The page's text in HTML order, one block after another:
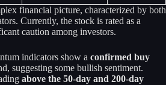
financial picture, characterized by both
Currently, the stock is rated as a
caution among investors.
indicators show a confirmed buy
suggesting some bullish sentiment.
above the 50-day and 200-day